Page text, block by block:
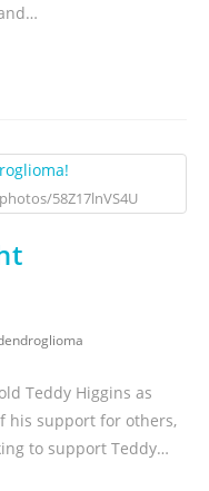
58Z17lnVS4U
Teddy Higgins as
his support for others,
to support Teddy…